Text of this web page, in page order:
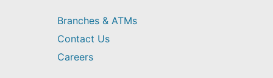
Branches & ATMs
Contact Us
Careers